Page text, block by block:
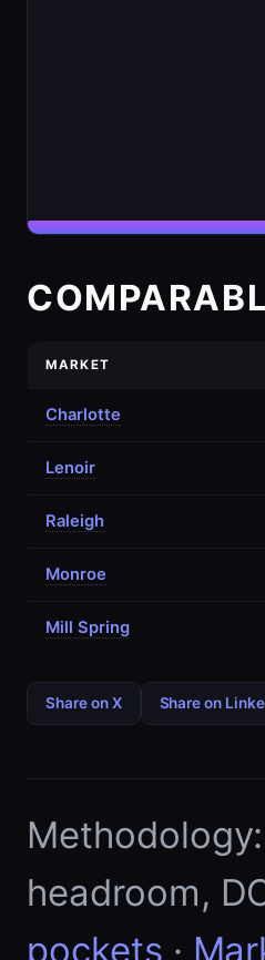
MARKET
Charlotte
Lenoir
Raleigh
Monroe
Mill Spring
Share on X Share on
headroom,
pockets ·